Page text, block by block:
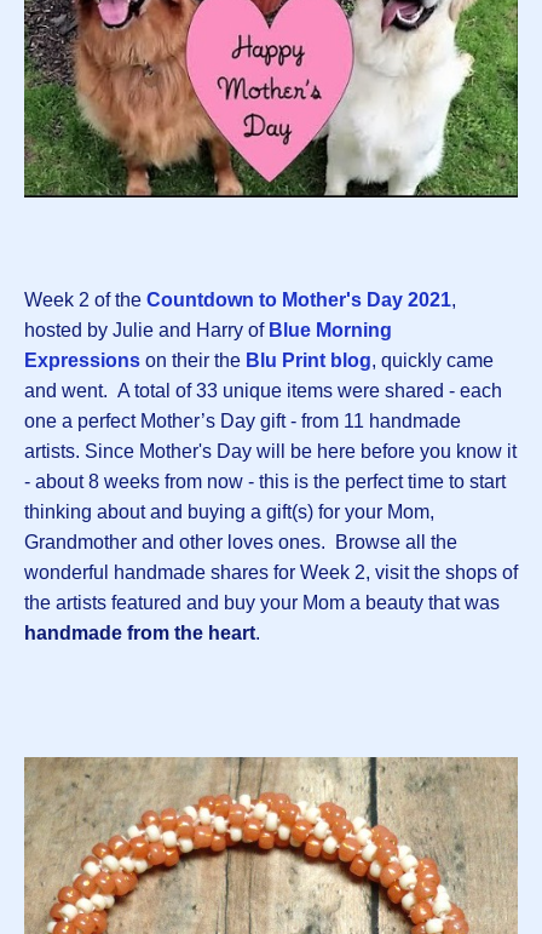
Week 2 of the Countdown to Mother's Day 2021,
hosted by Julie and Harry of Blue Morning
Expressions on their the Blu Print blog, quickly came
and went. A total of 33 unique items were shared - each
one a perfect Mother’s Day gift - from 11 handmade
artists. Since Mother's Day will be here before you know it
- about 8 weeks from now - this is the perfect time to start
thinking about and buying a gift(s) for your Mom,
Grandmother and other loves ones. Browse all the
wonderful handmade shares for Week 2, visit the shops of
the artists featured and buy your Mom a beauty that was
handmade from the heart.